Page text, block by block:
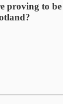
proving to